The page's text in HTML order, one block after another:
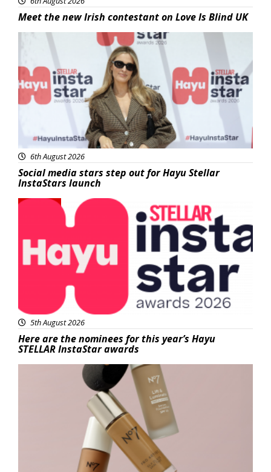
Meet the new Irish contestant on Love Is Blind UK
News
6th August 2026
Social media stars step out for Hayu Stellar
InstaStars launch
5th August 2026
Here are the nominees for this year’s Hayu
STELLAR InstaStar awards